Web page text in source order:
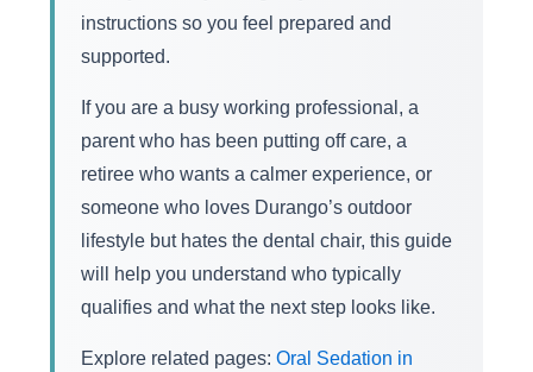
instructions so you feel prepared and
supported.
If you are a busy working professional, a
parent who has been putting off care, a
retiree who wants a calmer experience, or
someone who loves Durango’s outdoor
lifestyle but hates the dental chair, this guide
will help you understand who typically
qualifies and what the next step looks like.
Explore related pages: Oral Sedation in